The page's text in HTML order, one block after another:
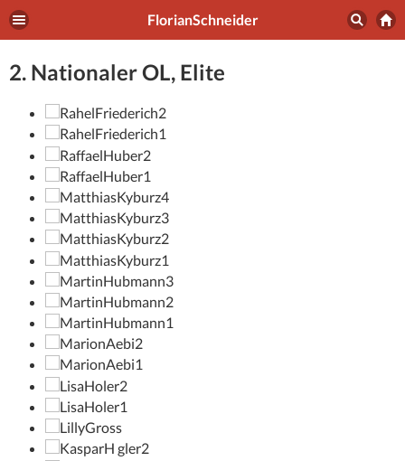
FlorianSchneider
2. Nationaler OL, Elite